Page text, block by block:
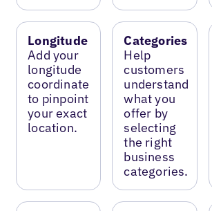
Longitude
Add your
longitude
coordinate
to pinpoint
your exact
location.
Categories
Help
customers
understand
what you
offer by
selecting
the right
business
categories.